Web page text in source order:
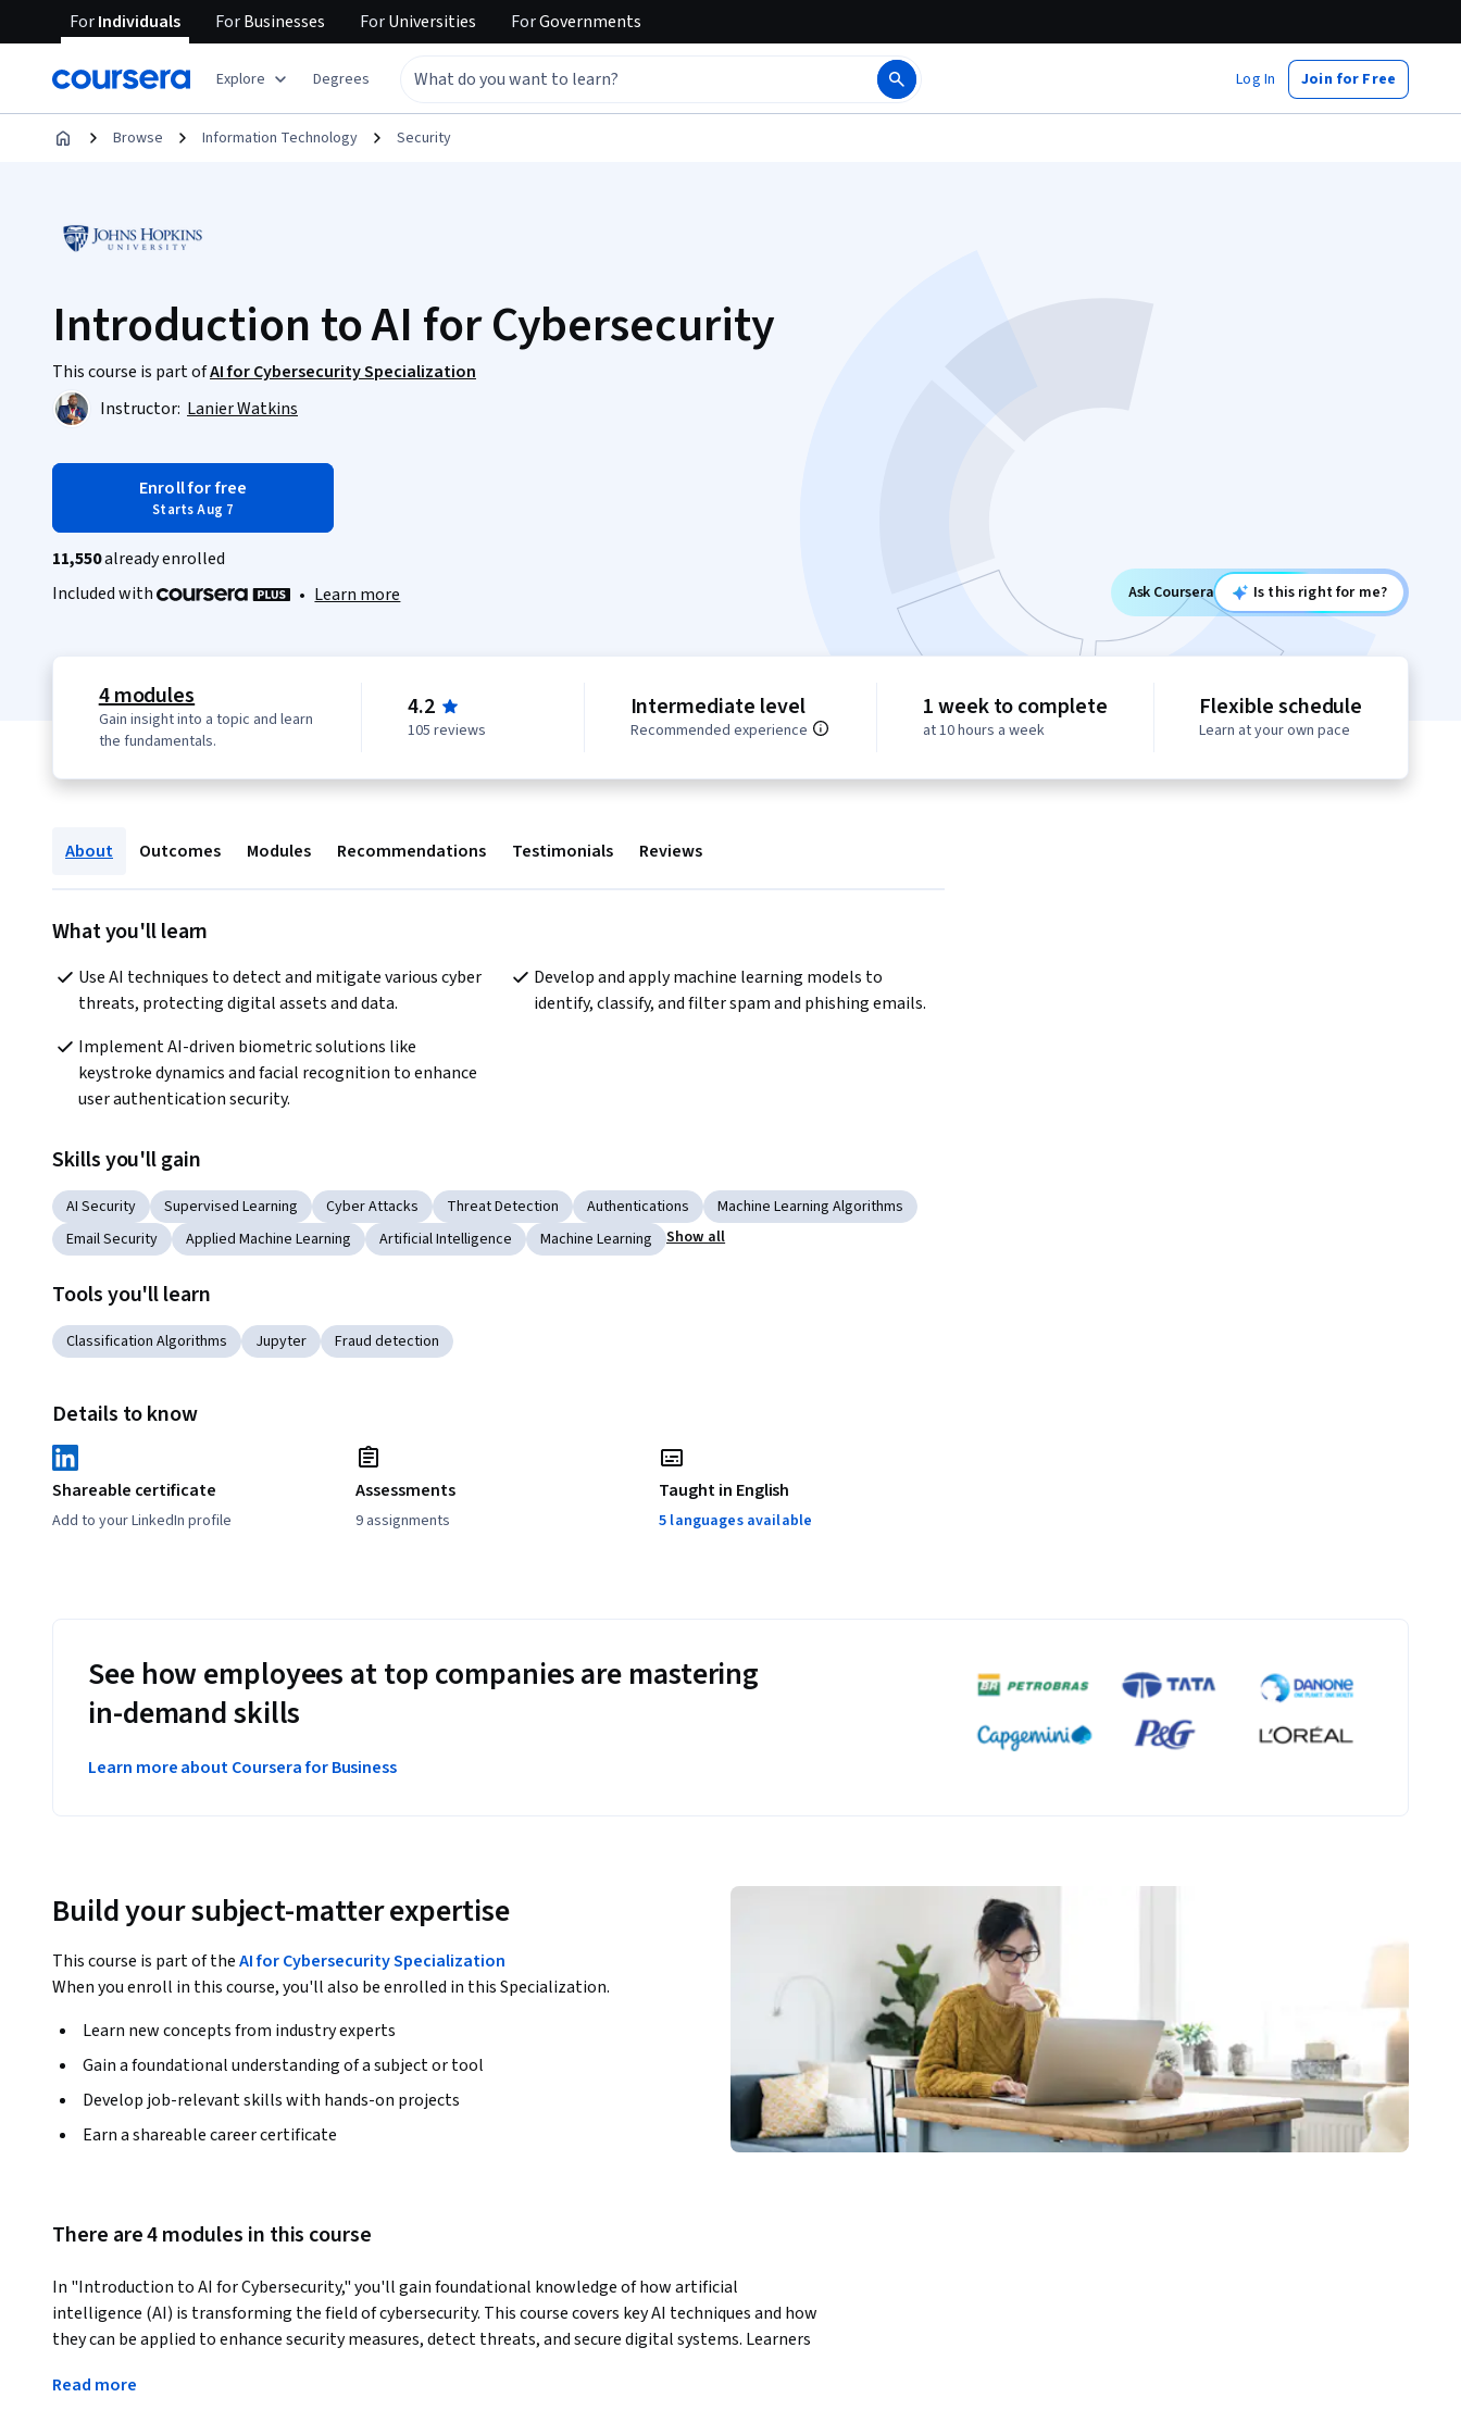
ForIndividuals ForBusinesses ForUniversities ForGovernments
Explore Degrees Log In Join for Free
Browse Information Technology Security
Introduction to AI for Cybersecurity
This course is part ofAI for Cybersecurity Specialization
Instructor: Lanier Watkins
Enroll for free
Starts Aug 7
11,550already enrolled
Included with
• Learn more Ask Coursera Is this right for me?
4 modules
Gain insight into a topic and learn
the fundamentals.
4.2
105 reviews
Intermediate level
Recommended experience
1 week to complete
at 10 hours a week
Flexible schedule
Learn at your own pace
About Outcomes Modules Recommendations Testimonials Reviews
What you'll learn
Use AI techniques to detect and mitigate various cyber
threats, protecting digital assets and data.
Develop and apply machine learning models to
identify, classify, and filter spam and phishing emails.
Implement AI-driven biometric solutions like
keystroke dynamics and facial recognition to enhance
user authentication security.
Skills you'll gain
AI Security Supervised Learning Cyber Attacks Threat Detection Authentications
Machine Learning Algorithms
Email Security
Applied Machine Learning Artificial Intelligence Machine Learning Show all
Tools you'll learn
Classification Algorithms Jupyter Fraud detection
Details to know
Shareable certificate
Add to your LinkedIn profile
Assessments
9 assignments
Taught in English
5 languages available
See how employees at top companies are mastering
in-demand skills
Learn more about Coursera for Business
Build your subject-matter expertise
This course is part of theAI for Cybersecurity Specialization
When you enroll in this course, you'll also be enrolled in this Specialization.
Learn new concepts from industry experts
Gain a foundational understanding of a subject or tool
Develop job-relevant skills with hands-on projects
Earn a shareable career certificate
There are 4 modules in this course
In "Introduction to AI for Cybersecurity," you'll gain foundational knowledge of how artificial
intelligence (AI) is transforming the field of cybersecurity. This course covers key AI techniques and how
they can be applied to enhance security measures, detect threats, and secure digital systems. Learners
to detect spam, phishing emails, and secure user authentication using biometric solutions.
Read more